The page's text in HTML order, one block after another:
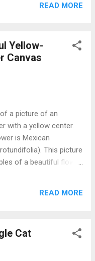
all bird lovers. Get this
Gallery Wrap
READ MORE
Yellow-
Canvas
a picture of an
with a yellow center.
is Mexican
This picture
of a beautiful flower.
flower picture will
pictures. A flower has
READ MORE
Cat